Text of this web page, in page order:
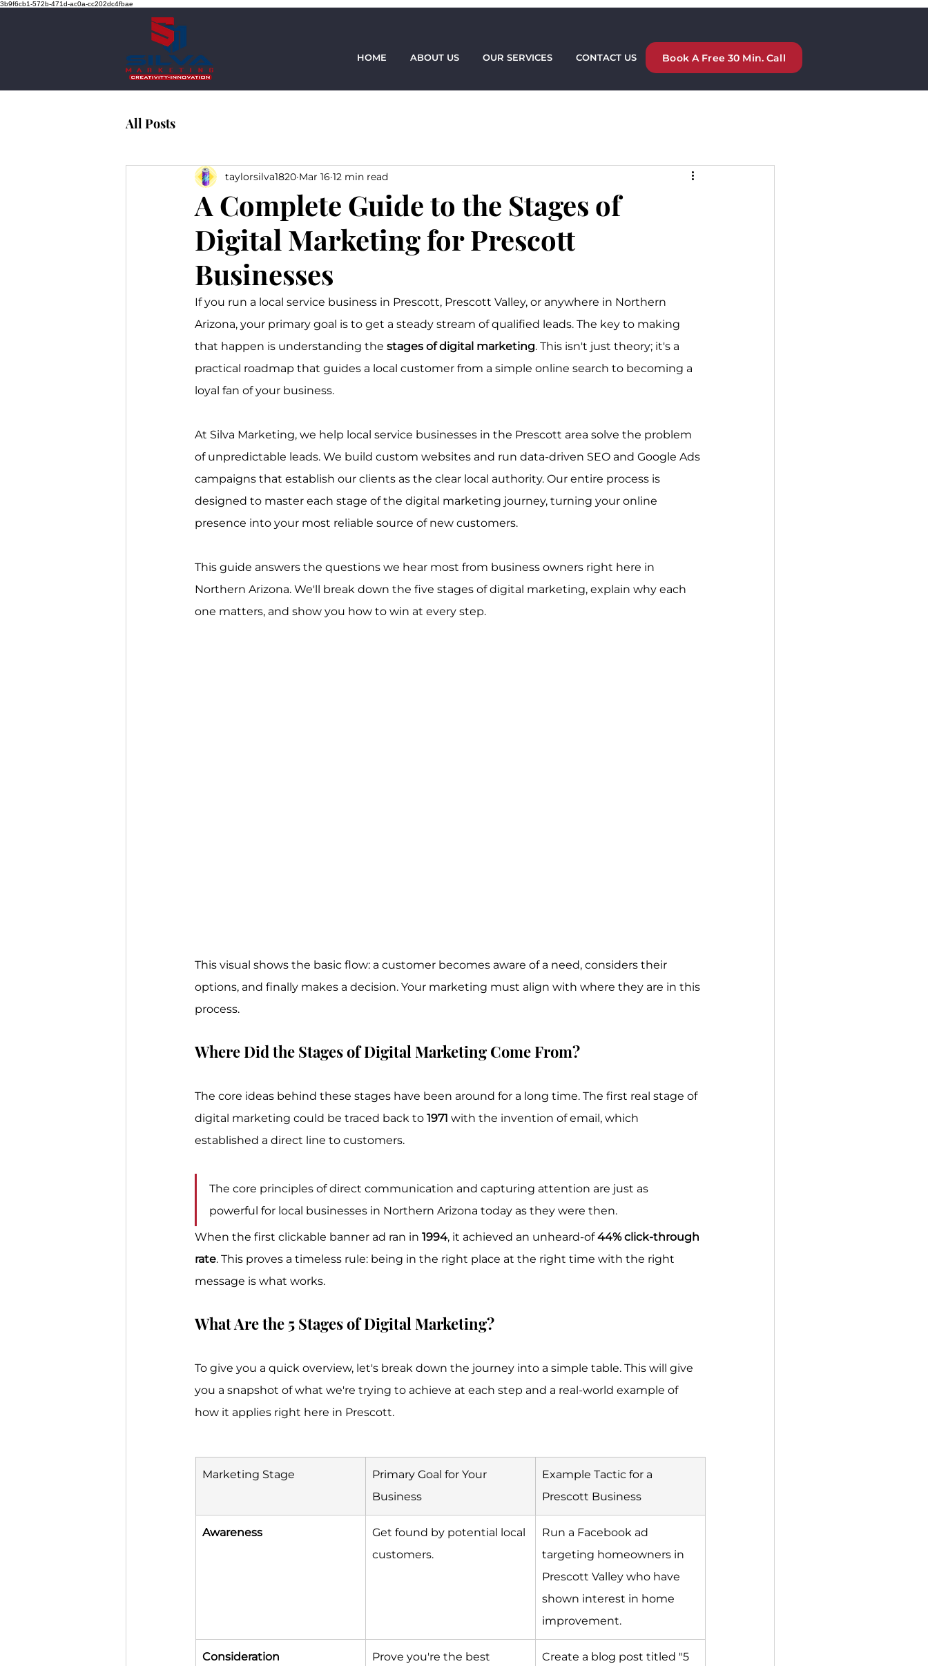
3b9f6cb1-572b-471d-ac0a-cc202dc4fbae
HOME ABOUT US OUR SERVICES CONTACT US Book A Free 30 Min. Call
All Posts
A Complete Guide to the Stages of
Digital Marketing for Prescott
Businesses
taylorsilva1820 Mar 16 12 min read
If you run a local service business in Prescott, Prescott Valley, or anywhere in Northern
Arizona, your primary goal is to get a steady stream of qualified leads. The key to making
that happen is understanding the stages of digital marketing. This isn't just theory; it's a
practical roadmap that guides a local customer from a simple online search to becoming a
loyal fan of your business.
At Silva Marketing, we help local service businesses in the Prescott area solve the problem
of unpredictable leads. We build custom websites and run data-driven SEO and Google Ads
campaigns that establish our clients as the clear local authority. Our entire process is
designed to master each stage of the digital marketing journey, turning your online
presence into your most reliable source of new customers.
This guide answers the questions we hear most from business owners right here in
Northern Arizona. We'll break down the five stages of digital marketing, explain why each
one matters, and show you how to win at every step.
This visual shows the basic flow: a customer becomes aware of a need, considers their
options, and finally makes a decision. Your marketing must align with where they are in this
process.
Where Did the Stages of Digital Marketing Come From?
The core ideas behind these stages have been around for a long time. The first real stage of
digital marketing could be traced back to 1971 with the invention of email, which
established a direct line to customers.
The core principles of direct communication and capturing attention are just as
powerful for local businesses in Northern Arizona today as they were then.
When the first clickable banner ad ran in 1994, it achieved an unheard-of 44% click-through
rate. This proves a timeless rule: being in the right place at the right time with the right
message is what works.
What Are the 5 Stages of Digital Marketing?
To give you a quick overview, let's break down the journey into a simple table. This will give
you a snapshot of what we're trying to achieve at each step and a real-world example of
how it applies right here in Prescott.
Marketing Stage
Primary Goal for Your
Business
Example Tactic for a
Prescott Business
Awareness
Get found by potential local
customers.
Run a Facebook ad
targeting homeowners in
Prescott Valley who have
shown interest in home
improvement.
Consideration
Prove you're the best
Create a blog post titled "5